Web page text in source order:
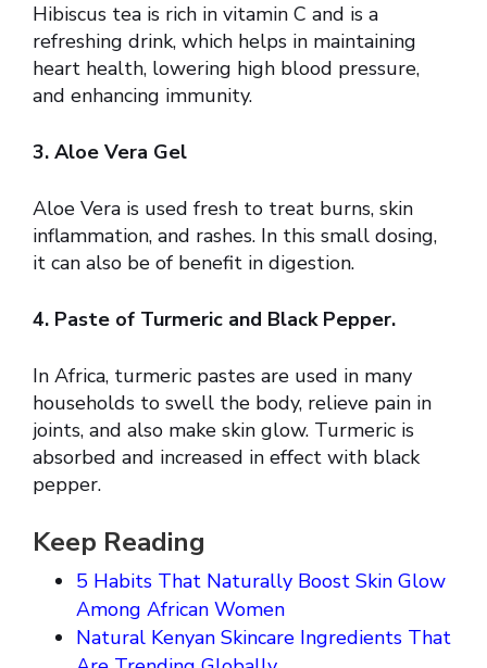
Hibiscus tea is rich in vitamin C and is a
refreshing drink, which helps in maintaining
heart health, lowering high blood pressure,
and enhancing immunity.
3. Aloe Vera Gel
Aloe Vera is used fresh to treat burns, skin
inflammation, and rashes. In this small dosing,
it can also be of benefit in digestion.
4. Paste of Turmeric and Black Pepper.
In Africa, turmeric pastes are used in many
households to swell the body, relieve pain in
joints, and also make skin glow. Turmeric is
absorbed and increased in effect with black
pepper.
Keep Reading
5 Habits That Naturally Boost Skin Glow
Among African Women
Natural Kenyan Skincare Ingredients That